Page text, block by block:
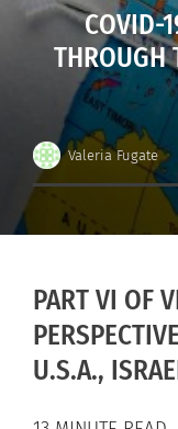
COVID-
THROUGH
Valeria Fugate
PART VI OF
U.S.A.,